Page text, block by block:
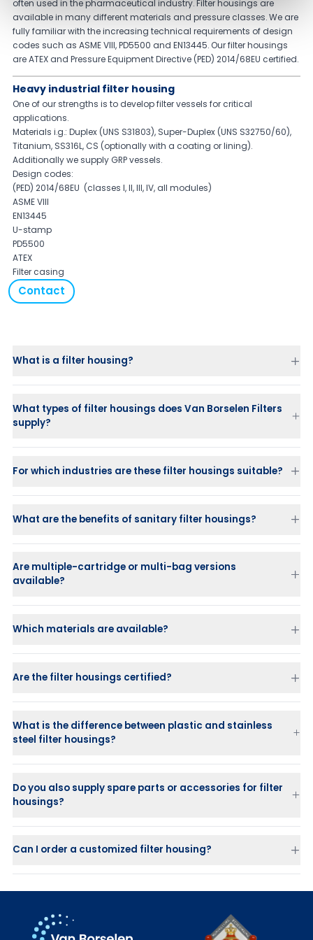
often used in the pharmaceutical industry. Filter housings are
available in many different materials and pressure classes. We are
fully familiar with the increasing technical requirements of design
codes such as ASME VIII, PD5500 and EN13445. Our filter housings
are ATEX and Pressure Equipment Directive (PED) 2014/68EU certified.
Heavy industrial filter housing
One of our strengths is to develop filter vessels for critical
applications.
Materials i.g.: Duplex (UNS S31803), Super-Duplex (UNS S32750/60),
Titanium, SS316L, CS (optionally with a coating or lining).
Additionally we supply GRP vessels.
Design codes:
(PED) 2014/68EU (classes I, II, III, IV, all modules)
ASME VIII
EN13445
U-stamp
PD5500
ATEX
Filter casing
Contact
What is a filter housing?
What types of filter housings does Van Borselen Filters
supply?
For which industries are these filter housings suitable?
What are the benefits of sanitary filter housings?
Are multiple-cartridge or multi-bag versions
available?
Which materials are available?
Are the filter housings certified?
What is the difference between plastic and stainless
steel filter housings?
Stainless steel housingsare strong, durable, and suitable for
Plastic housings (PP or PVDF)are ideal for corrosive or chemical
liquids where stainless steel is not suitable.
Do you also supply spare parts or accessories for filter
housings?
Can I order a customized filter housing?